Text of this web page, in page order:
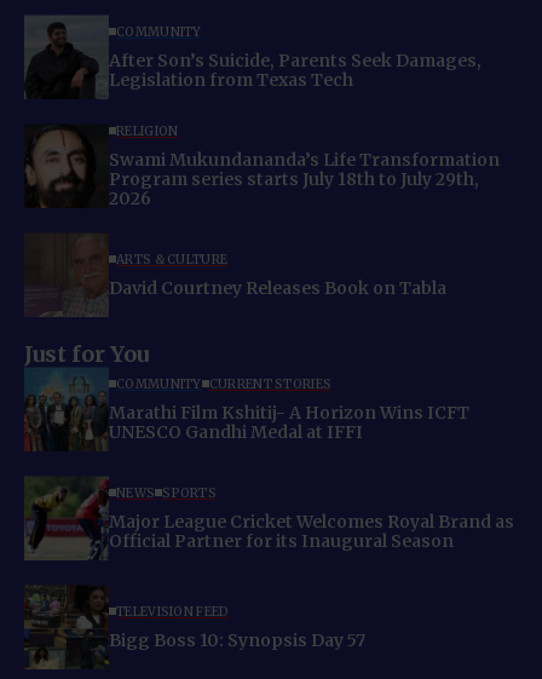
COMMUNITY
After Son’s Suicide, Parents Seek Damages,
Legislation from Texas Tech
RELIGION
Swami Mukundananda’s Life Transformation
Program series starts July 18th to July 29th,
2026
ARTS & CULTURE
David Courtney Releases Book on Tabla
Just for You
COMMUNITY CURRENT STORIES
Marathi Film Kshitij- A Horizon Wins ICFT
UNESCO Gandhi Medal at IFFI
NEWS SPORTS
Major League Cricket Welcomes Royal Brand as
Official Partner for its Inaugural Season
TELEVISION FEED
Bigg Boss 10: Synopsis Day 57